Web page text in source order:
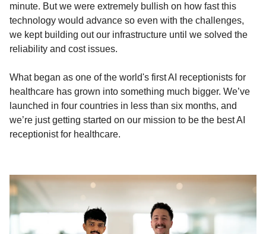
minute. But we were extremely bullish on how fast this
technology would advance so even with the challenges,
we kept building out our infrastructure until we solved the
reliability and cost issues.
What began as one of the world's first AI receptionists for
healthcare has grown into something much bigger. We’ve
launched in four countries in less than six months, and
we’re just getting started on our mission to be the best AI
receptionist for healthcare.